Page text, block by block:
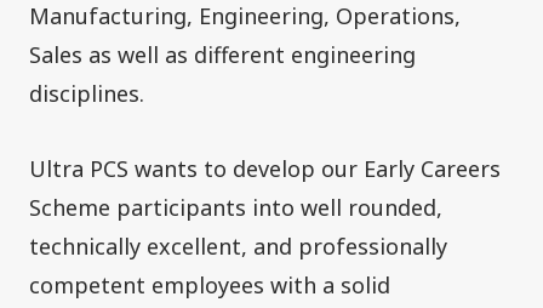
Manufacturing, Engineering, Operations,
Sales as well as different engineering
disciplines.
Ultra PCS wants to develop our Early Careers
Scheme participants into well rounded,
technically excellent, and professionally
competent employees with a solid